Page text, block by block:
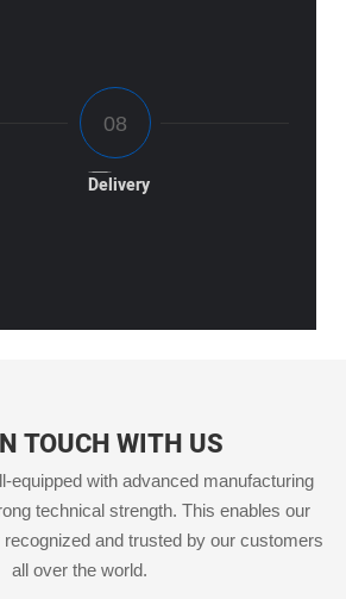
Delivery
TOUCH WITH US
equipped with advanced manufacturing
technical strength. This enables our
and trusted by our customers
all over the world.